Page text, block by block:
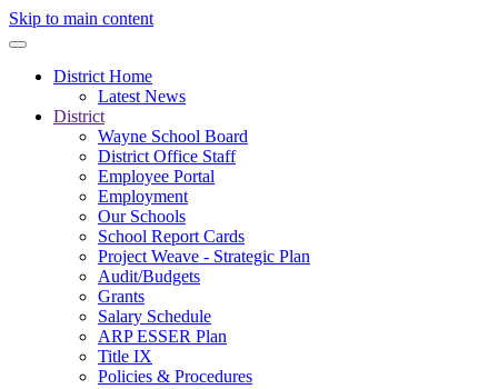
Skip to main content
District Home
Latest News
District
Wayne School Board
District Office Staff
Employee Portal
Employment
Our Schools
School Report Cards
Project Weave - Strategic Plan
Audit/Budgets
Grants
Salary Schedule
ARP ESSER Plan
Title IX
Policies & Procedures